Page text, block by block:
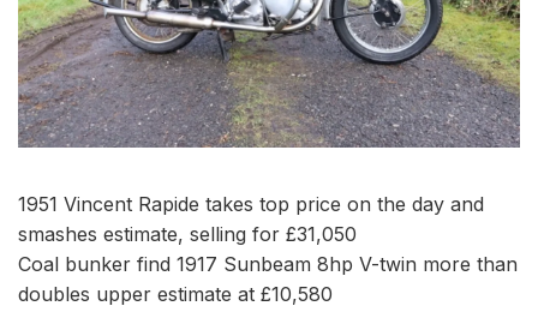
1951 Vincent Rapide takes top price on the day and
smashes estimate, selling for £31,050
Coal bunker find 1917 Sunbeam 8hp V-twin more than
doubles upper estimate at £10,580